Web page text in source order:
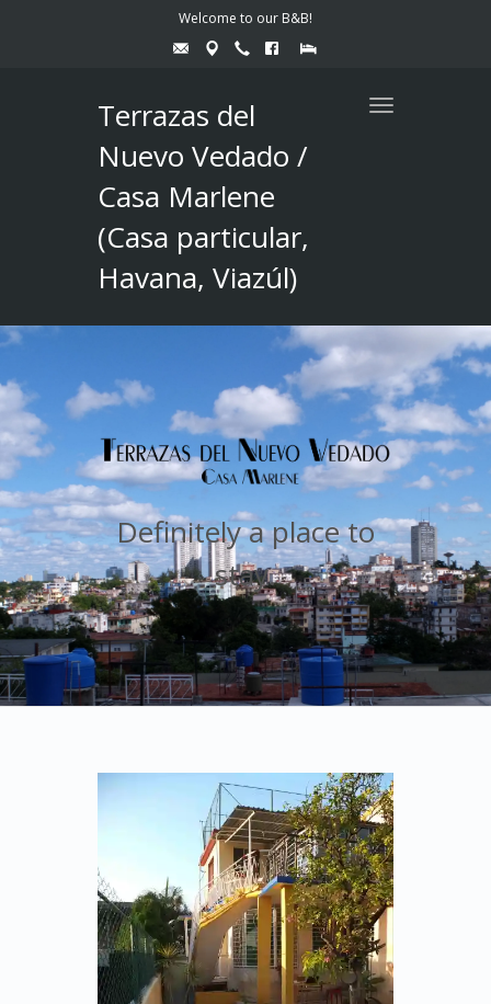
Welcome to our B&B!
Toggle
Terrazas del
Nuevo Vedado /
Casa Marlene
(Casa particular,
Havana, Viazúl)
Definitely a place to
stay.